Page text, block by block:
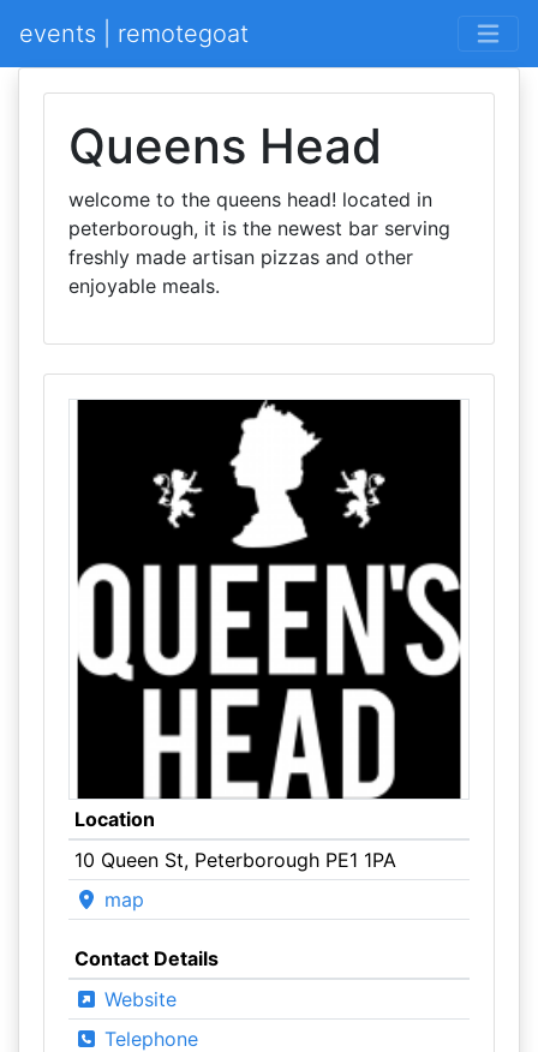
events | remotegoat
Queens Head
welcome to the queens head! located in
peterborough, it is the newest bar serving
freshly made artisan pizzas and other
enjoyable meals.
Location
10 Queen St, Peterborough PE1 1PA
map
Contact Details
Website
Telephone